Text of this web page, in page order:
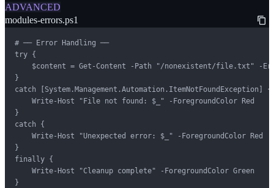
ADVANCED
modules-errors.ps1
# ── Error Handling ──
try {
$content = Get-Content -Path "/nonexistent/file.txt" -
}
catch [System.Management.Automation.ItemNotFoundException] {
    Write-Host "File not found: $_" -ForegroundColor Red
}
catch {
    Write-Host "Unexpected error: $_" -ForegroundColor Red
}
finally {
    Write-Host "Cleanup complete" -ForegroundColor Green
}